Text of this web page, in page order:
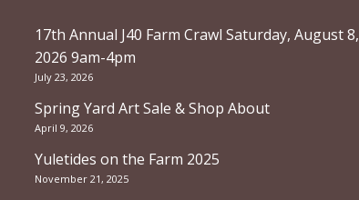
17th Annual J40 Farm Crawl Saturday, August 8,
2026 9am-4pm
July 23, 2026
Spring Yard Art Sale & Shop About
April 9, 2026
Yuletides on the Farm 2025
November 21, 2025